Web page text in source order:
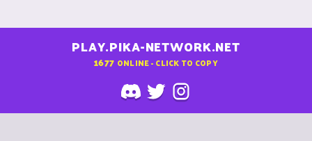
PLAY.PIKA-NETWORK.NET
1677 ONLINE - CLICK TO COPY